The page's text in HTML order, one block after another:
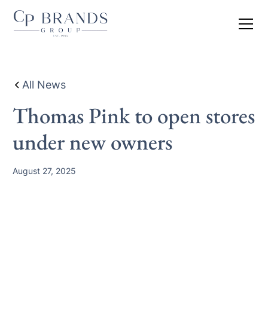
All News
Thomas Pink to open stores
under new owners
August 27, 2025